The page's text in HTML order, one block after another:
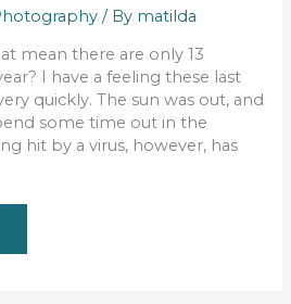
/ By matilda
mean there are only 13
I have a feeling these last
quickly. The sun was out, and
some time out in the
hit by a virus, however, has